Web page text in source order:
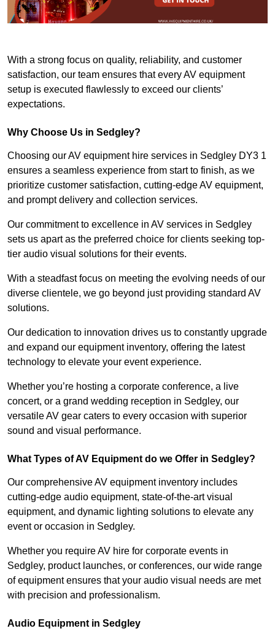
With a strong focus on quality, reliability, and customer
satisfaction, our team ensures that every AV equipment
setup is executed flawlessly to exceed our clients’
expectations.
Why Choose Us in Sedgley?
Choosing our AV equipment hire services in Sedgley DY3 1
ensures a seamless experience from start to finish, as we
prioritize customer satisfaction, cutting-edge AV equipment,
and prompt delivery and collection services.
Our commitment to excellence in AV services in Sedgley
sets us apart as the preferred choice for clients seeking top-
tier audio visual solutions for their events.
With a steadfast focus on meeting the evolving needs of our
diverse clientele, we go beyond just providing standard AV
solutions.
Our dedication to innovation drives us to constantly upgrade
and expand our equipment inventory, offering the latest
technology to elevate your event experience.
Whether you’re hosting a corporate conference, a live
concert, or a grand wedding reception in Sedgley, our
versatile AV gear caters to every occasion with superior
sound and visual performance.
What Types of AV Equipment do we Offer in Sedgley?
Our comprehensive AV equipment inventory includes
cutting-edge audio equipment, state-of-the-art visual
equipment, and dynamic lighting solutions to elevate any
event or occasion in Sedgley.
Whether you require AV hire for corporate events in
Sedgley, product launches, or conferences, our wide range
of equipment ensures that your audio visual needs are met
with precision and professionalism.
Audio Equipment in Sedgley